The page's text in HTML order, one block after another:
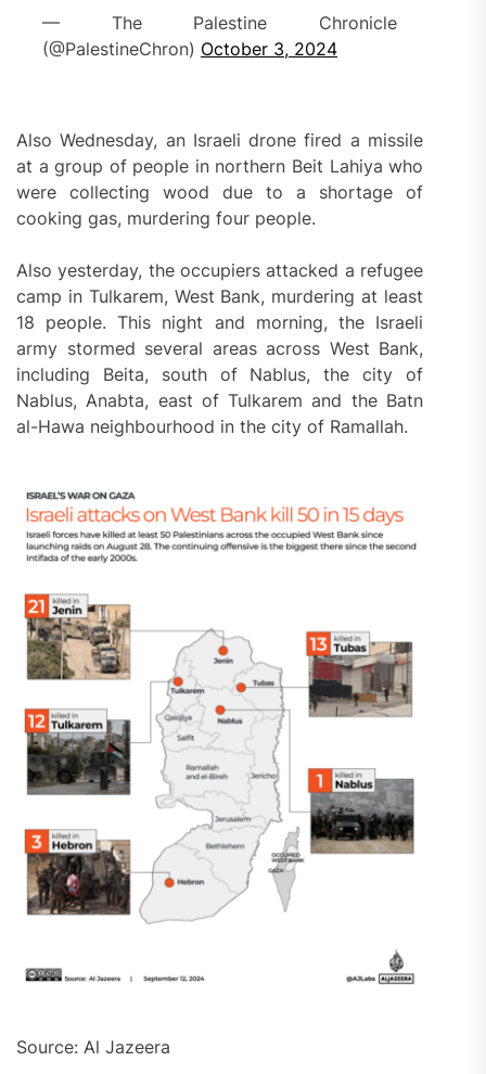
— The Palestine Chronicle
(@PalestineChron) October 3, 2024
Also Wednesday, an Israeli drone fired a missile
at a group of people in northern Beit Lahiya who
were collecting wood due to a shortage of
cooking gas, murdering four people.
Also yesterday, the occupiers attacked a refugee
camp in Tulkarem, West Bank, murdering at least
18 people. This night and morning, the Israeli
army stormed several areas across West Bank,
including Beita, south of Nablus, the city of
Nablus, Anabta, east of Tulkarem and the Batn
al-Hawa neighbourhood in the city of Ramallah.
Source: Al Jazeera